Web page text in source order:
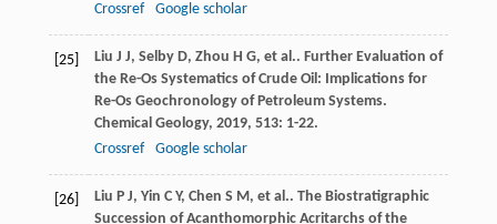
Crossref
Google scholar
[25] Liu J J, Selby D, Zhou H G, et al.. Further Evaluation of
the Re-Os Systematics of Crude Oil: Implications for
Re-Os Geochronology of Petroleum Systems.
Chemical Geology, 2019, 513: 1-22.
Crossref
Google scholar
[26] Liu P J, Yin C Y, Chen S M, et al.. The Biostratigraphic
Succession of Acanthomorphic Acritarchs of the